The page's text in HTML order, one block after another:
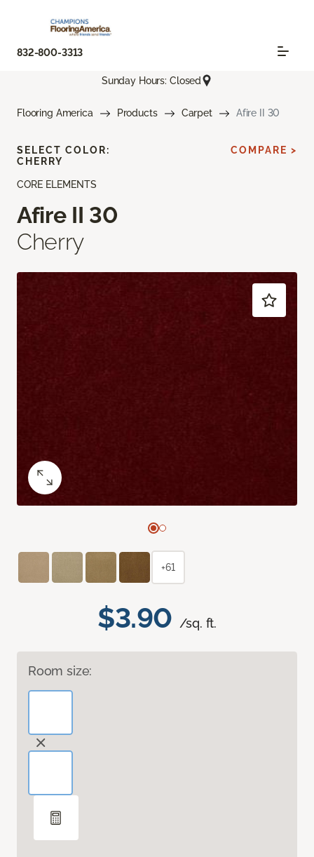
832-800-3313
Sunday Hours: Closed
Flooring America Products Carpet Afire II 30
CORE ELEMENTS
Afire II 30
Cherry
$3.90 /sq. ft.
Room size:
SELECT COLOR:
CHERRY
COMPARE >
+61